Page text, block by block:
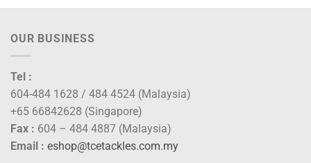
OUR BUSINESS
Tel :
604-484 1628 / 484 4524 (Malaysia)
+65 66842628 (Singapore)
Fax : 604 – 484 4887 (Malaysia)
Email : eshop@tcetackles.com.my